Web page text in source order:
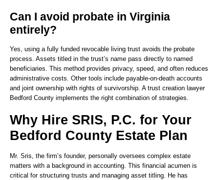
Can I avoid probate in Virginia
entirely?
Yes, using a fully funded revocable living trust avoids the probate
process. Assets titled in the trust’s name pass directly to named
beneficiaries. This method provides privacy, speed, and often reduces
administrative costs. Other tools include payable-on-death accounts
and joint ownership with rights of survivorship. A trust creation lawyer
Bedford County implements the right combination of strategies.
Why Hire SRIS, P.C. for Your
Bedford County Estate Plan
Mr. Sris, the firm’s founder, personally oversees complex estate
matters with a background in accounting. This financial acumen is
critical for structuring trusts and managing asset titling. He has